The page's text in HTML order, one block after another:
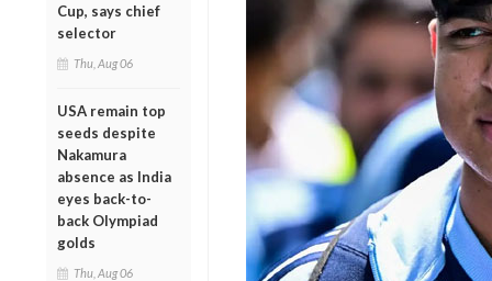
Cup, says chief
selector
Thu, Aug 06
USA remain top
seeds despite
Nakamura
absence as India
eyes back-to-
back Olympiad
golds
Thu, Aug 06